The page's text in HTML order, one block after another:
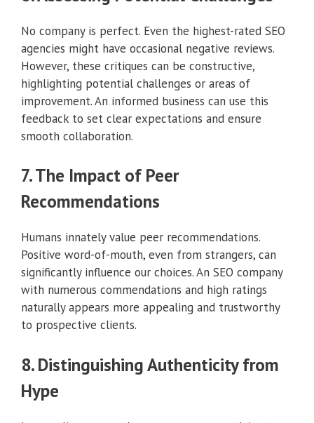
No company is perfect. Even the highest-rated SEO
agencies might have occasional negative reviews.
However, these critiques can be constructive,
highlighting potential challenges or areas of
improvement. An informed business can use this
feedback to set clear expectations and ensure
smooth collaboration.
7. The Impact of Peer
Recommendations
Humans innately value peer recommendations.
Positive word-of-mouth, even from strangers, can
significantly influence our choices. An SEO company
with numerous commendations and high ratings
naturally appears more appealing and trustworthy
to prospective clients.
8. Distinguishing Authenticity from
Hype